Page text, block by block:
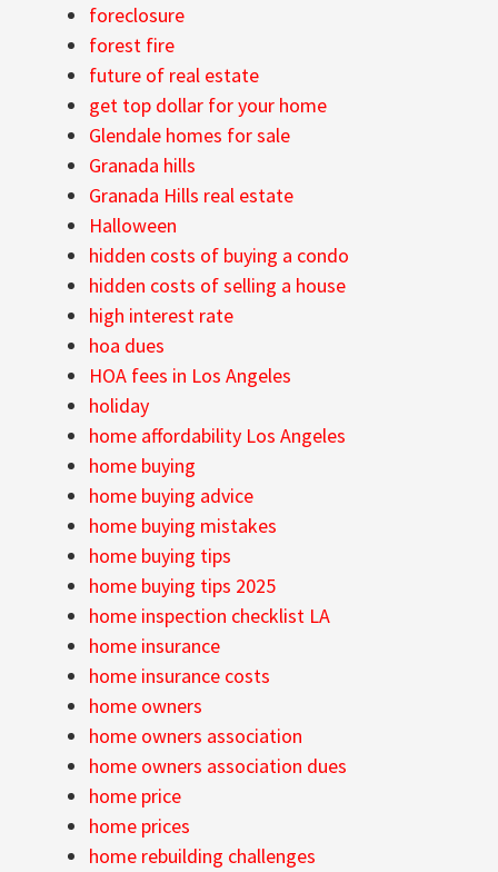
foreclosure
forest fire
future of real estate
get top dollar for your home
Glendale homes for sale
Granada hills
Granada Hills real estate
Halloween
hidden costs of buying a condo
hidden costs of selling a house
high interest rate
hoa dues
HOA fees in Los Angeles
holiday
home affordability Los Angeles
home buying
home buying advice
home buying mistakes
home buying tips
home buying tips 2025
home inspection checklist LA
home insurance
home insurance costs
home owners
home owners association
home owners association dues
home price
home prices
home rebuilding challenges